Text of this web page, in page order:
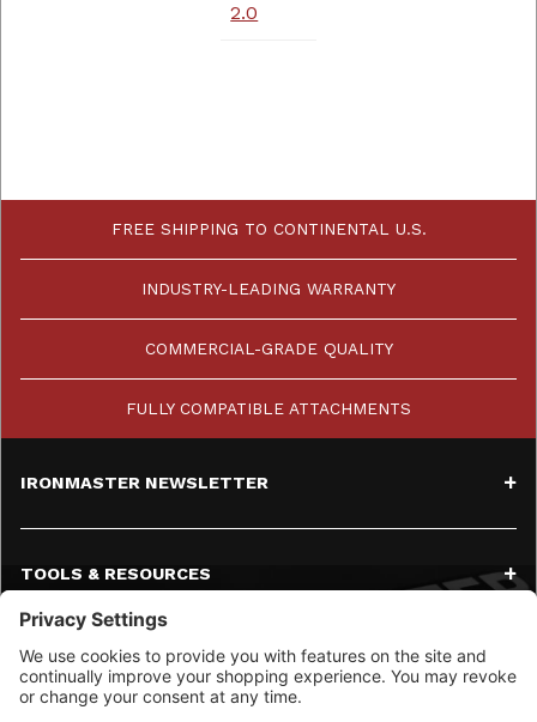
2.0
FREE SHIPPING TO CONTINENTAL U.S.
INDUSTRY-LEADING WARRANTY
COMMERCIAL-GRADE QUALITY
FULLY COMPATIBLE ATTACHMENTS
IRONMASTER NEWSLETTER
TOOLS & RESOURCES
SERVICE